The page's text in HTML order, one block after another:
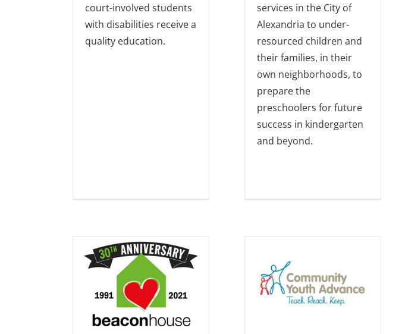
court-involved students
with disabilities receive a
quality education.
services in the City of
Alexandria to under-
resourced children and
their families, in their
own neighborhoods, to
prepare the
preschoolers for future
success in kindergarten
and beyond.